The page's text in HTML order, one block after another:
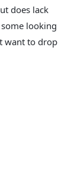
does lack
looking
want to drop